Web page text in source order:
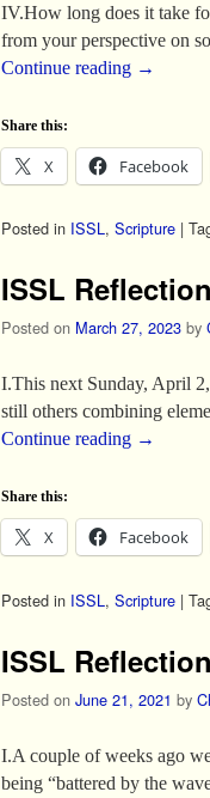
IV.How long does it take
from your perspective on
Continue reading →
Share this:
X Facebook
Posted in ISSL, Scripture |
ISSL
Posted on March 27, 2023 by
I.This next Sunday, April
still others combining
Continue reading →
Share this:
X Facebook
Posted in ISSL, Scripture |
ISSL
Posted on June 21, 2021 by
I.A couple of weeks ago
being “battered by the